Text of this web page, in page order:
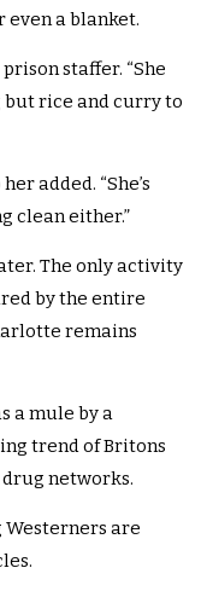
a blanket.
staffer. “She
but rice and curry to
added. “She’s
clean either.”
The only activity
by the entire
remains
a mule by a
trend of Britons
networks.
Westerners are